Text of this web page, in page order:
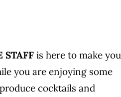
STAFFis here to make you
you are enjoying some
cocktails and